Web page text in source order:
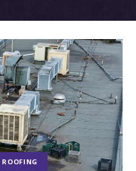
ROOFING